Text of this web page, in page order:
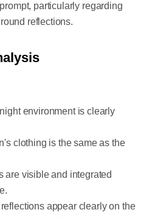
particularly regarding
reflections.
environment is clearly
clothing is the same as the
are visible and integrated
appear clearly on the